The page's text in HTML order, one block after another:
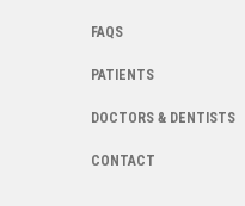
PATIENTS
CONTACT
DOCTORS & DENTISTS
FAQS